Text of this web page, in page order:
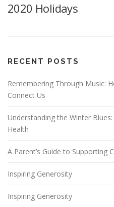
2020 Holidays
RECENT POSTS
Remembering Through Music:
Connect Us
Understanding the Winter
Health
A Parent’s Guide to Supporting
Inspiring Generosity
Inspiring Generosity